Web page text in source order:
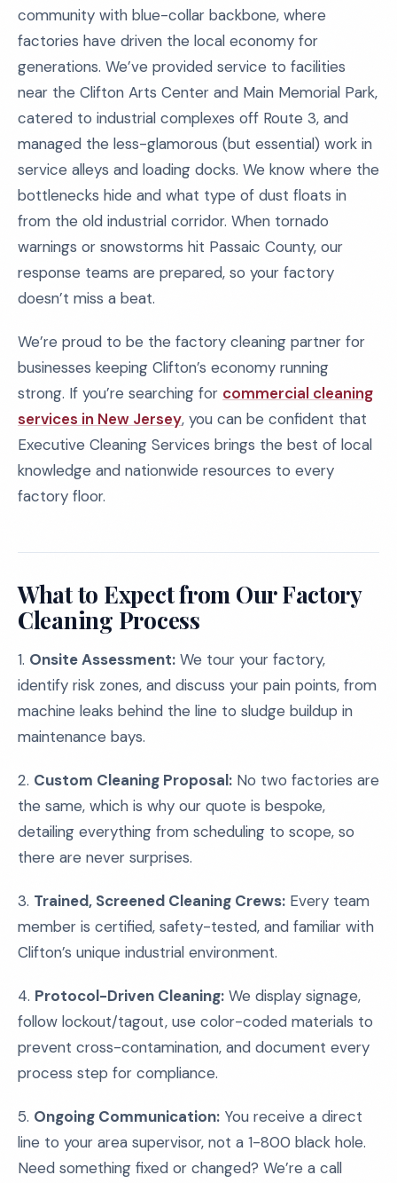
community with blue-collar backbone, where
factories have driven the local economy for
generations. We’ve provided service to facilities
near the Clifton Arts Center and Main Memorial Park,
catered to industrial complexes off Route 3, and
managed the less-glamorous (but essential) work in
service alleys and loading docks. We know where the
bottlenecks hide and what type of dust floats in
from the old industrial corridor. When tornado
warnings or snowstorms hit Passaic County, our
response teams are prepared, so your factory
doesn’t miss a beat.
We’re proud to be the factory cleaning partner for
businesses keeping Clifton’s economy running
strong. If you’re searching for commercial cleaning
services in New Jersey, you can be confident that
Executive Cleaning Services brings the best of local
knowledge and nationwide resources to every
factory floor.
What to Expect from Our Factory
Cleaning Process
1. Onsite Assessment: We tour your factory,
identify risk zones, and discuss your pain points, from
machine leaks behind the line to sludge buildup in
maintenance bays.
2. Custom Cleaning Proposal: No two factories are
the same, which is why our quote is bespoke,
detailing everything from scheduling to scope, so
there are never surprises.
3. Trained, Screened Cleaning Crews: Every team
member is certified, safety-tested, and familiar with
Clifton’s unique industrial environment.
4. Protocol-Driven Cleaning: We display signage,
follow lockout/tagout, use color-coded materials to
prevent cross-contamination, and document every
process step for compliance.
5. Ongoing Communication: You receive a direct
line to your area supervisor, not a 1-800 black hole.
Need something fixed or changed? We’re a call